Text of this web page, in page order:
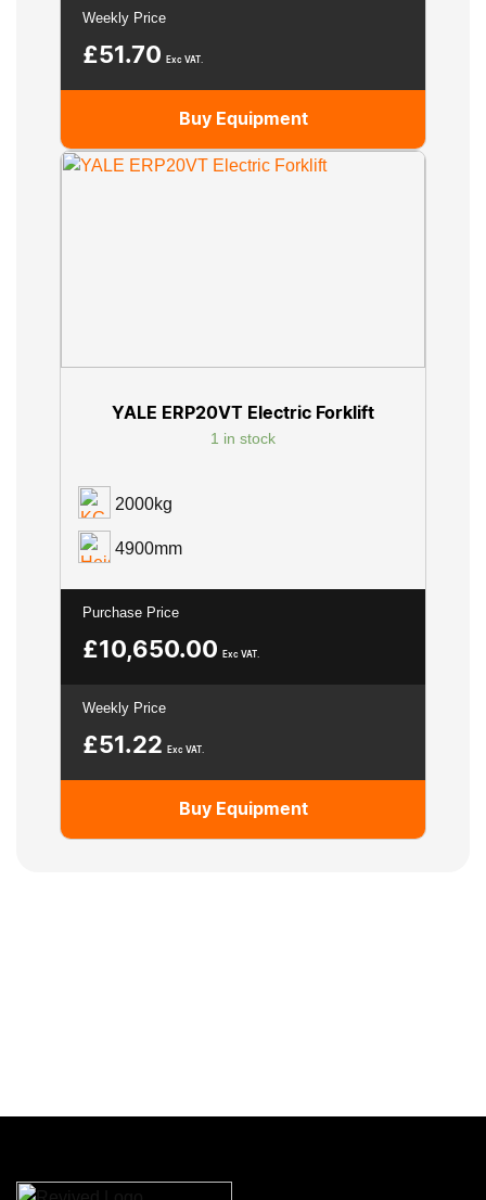
Weekly Price
£51.70 Exc VAT.
Buy Equipment
YALE ERP20VT Electric Forklift
1 in stock
2000kg
4900mm
Purchase Price
£10,650.00 Exc VAT.
Weekly Price
£51.22 Exc VAT.
Buy Equipment